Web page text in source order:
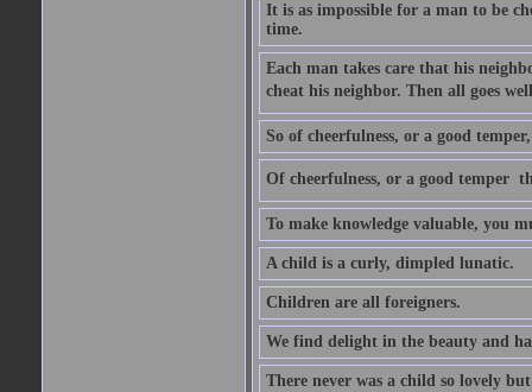
It is as impossible for a man to be
time.
Each man takes care that his
cheat his neighbor. Then all goes
So of cheerfulness, or a good
Of cheerfulness, or a good temper 
To make knowledge valuable, you
A child is a curly, dimpled lunatic.
Children are all foreigners.
We find delight in the beauty and
There never was a child so lovely